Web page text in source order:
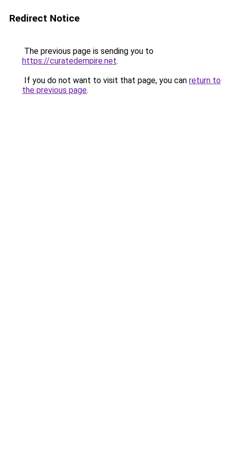
Redirect Notice
The previous page is sending you to
https://curatedempire.net.
If you do not want to visit that page, you can return to
the previous page.